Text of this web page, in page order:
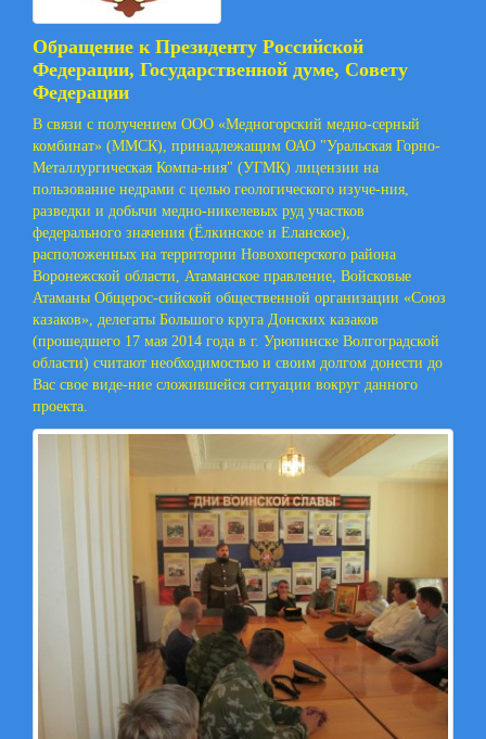
Обращение к Президенту Российской
Федерации, Государственной думе, Совету
Федерации
В связи с получением ООО «Медногорский медно-серный
комбинат» (ММСК), принадлежащим ОАО "Уральская Горно-
Металлургическая Компа-ния" (УГМК) лицензии на
пользование недрами с целью геологического изуче-ния,
разведки и добычи медно-никелевых руд участков
федерального значения (Ёлкинское и Еланское),
расположенных на территории Новохоперского района
Воронежской области, Атаманское правление, Войсковые
Атаманы Общерос-сийской общественной организации «Союз
казаков», делегаты Большого круга Донских казаков
(прошедшего 17 мая 2014 года в г. Урюпинске Волгоградской
области) считают необходимостью и своим долгом донести до
Вас свое виде-ние сложившейся ситуации вокруг данного
проекта.